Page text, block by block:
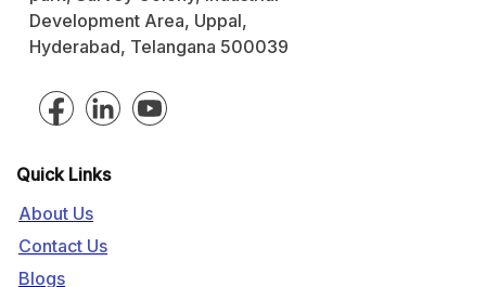
Development Area, Uppal,
Hyderabad, Telangana 500039
Quick Links
About Us
Contact Us
Blogs